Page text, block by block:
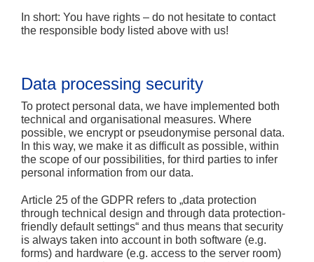
In short: You have rights – do not hesitate to contact
the responsible body listed above with us!
Data processing security
To protect personal data, we have implemented both
technical and organisational measures. Where
possible, we encrypt or pseudonymise personal data.
In this way, we make it as difficult as possible, within
the scope of our possibilities, for third parties to infer
personal information from our data.
Article 25 of the GDPR refers to „data protection
through technical design and through data protection-
friendly default settings“ and thus means that security
is always taken into account in both software (e.g.
forms) and hardware (e.g. access to the server room)